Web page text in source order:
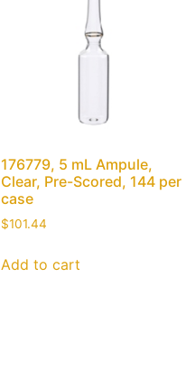
176779, 5 mL Ampule,
Clear, Pre-Scored, 144 per
case
$101.44
Add to cart